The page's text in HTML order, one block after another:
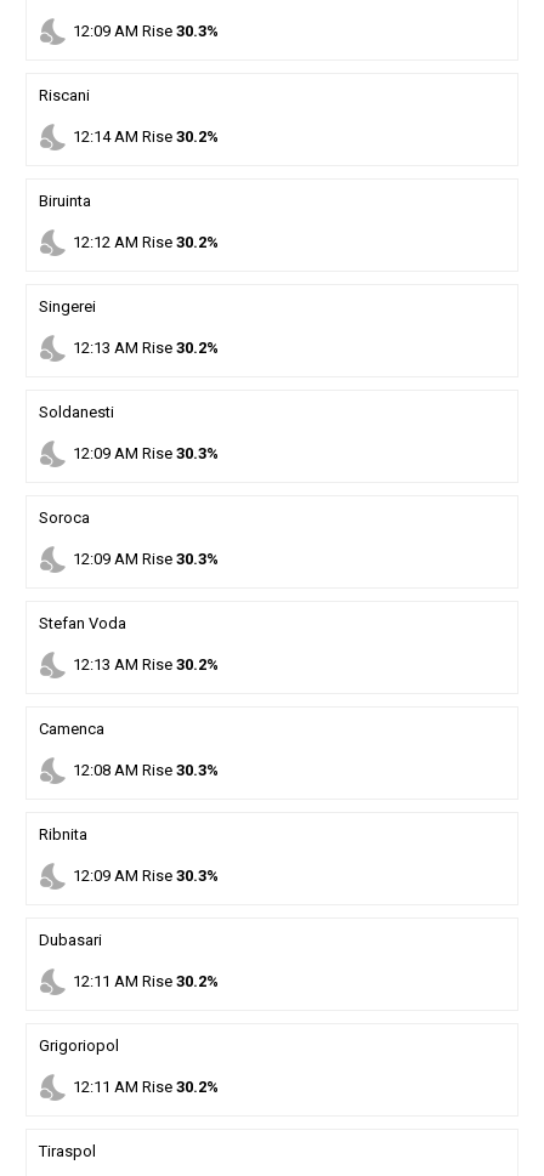
nights_stay 12:09AM Rise 30.3%
Riscani
nights_stay 12:14AM Rise 30.2%
Biruinta
nights_stay 12:12 AM Rise 30.2%
Singerei
nights_stay 12:13 AM Rise 30.2%
Soldanesti
nights_stay 12:09AM Rise 30.3%
Soroca
nights_stay 12:09AM Rise 30.3%
Stefan Voda
nights_stay 12:13 AM Rise 30.2%
Camenca
nights_stay 12:08AM Rise 30.3%
Ribnita
nights_stay 12:09AM Rise 30.3%
Dubasari
nights_stay 12:11 AM Rise 30.2%
Grigoriopol
nights_stay 12:11 AM Rise 30.2%
Tiraspol